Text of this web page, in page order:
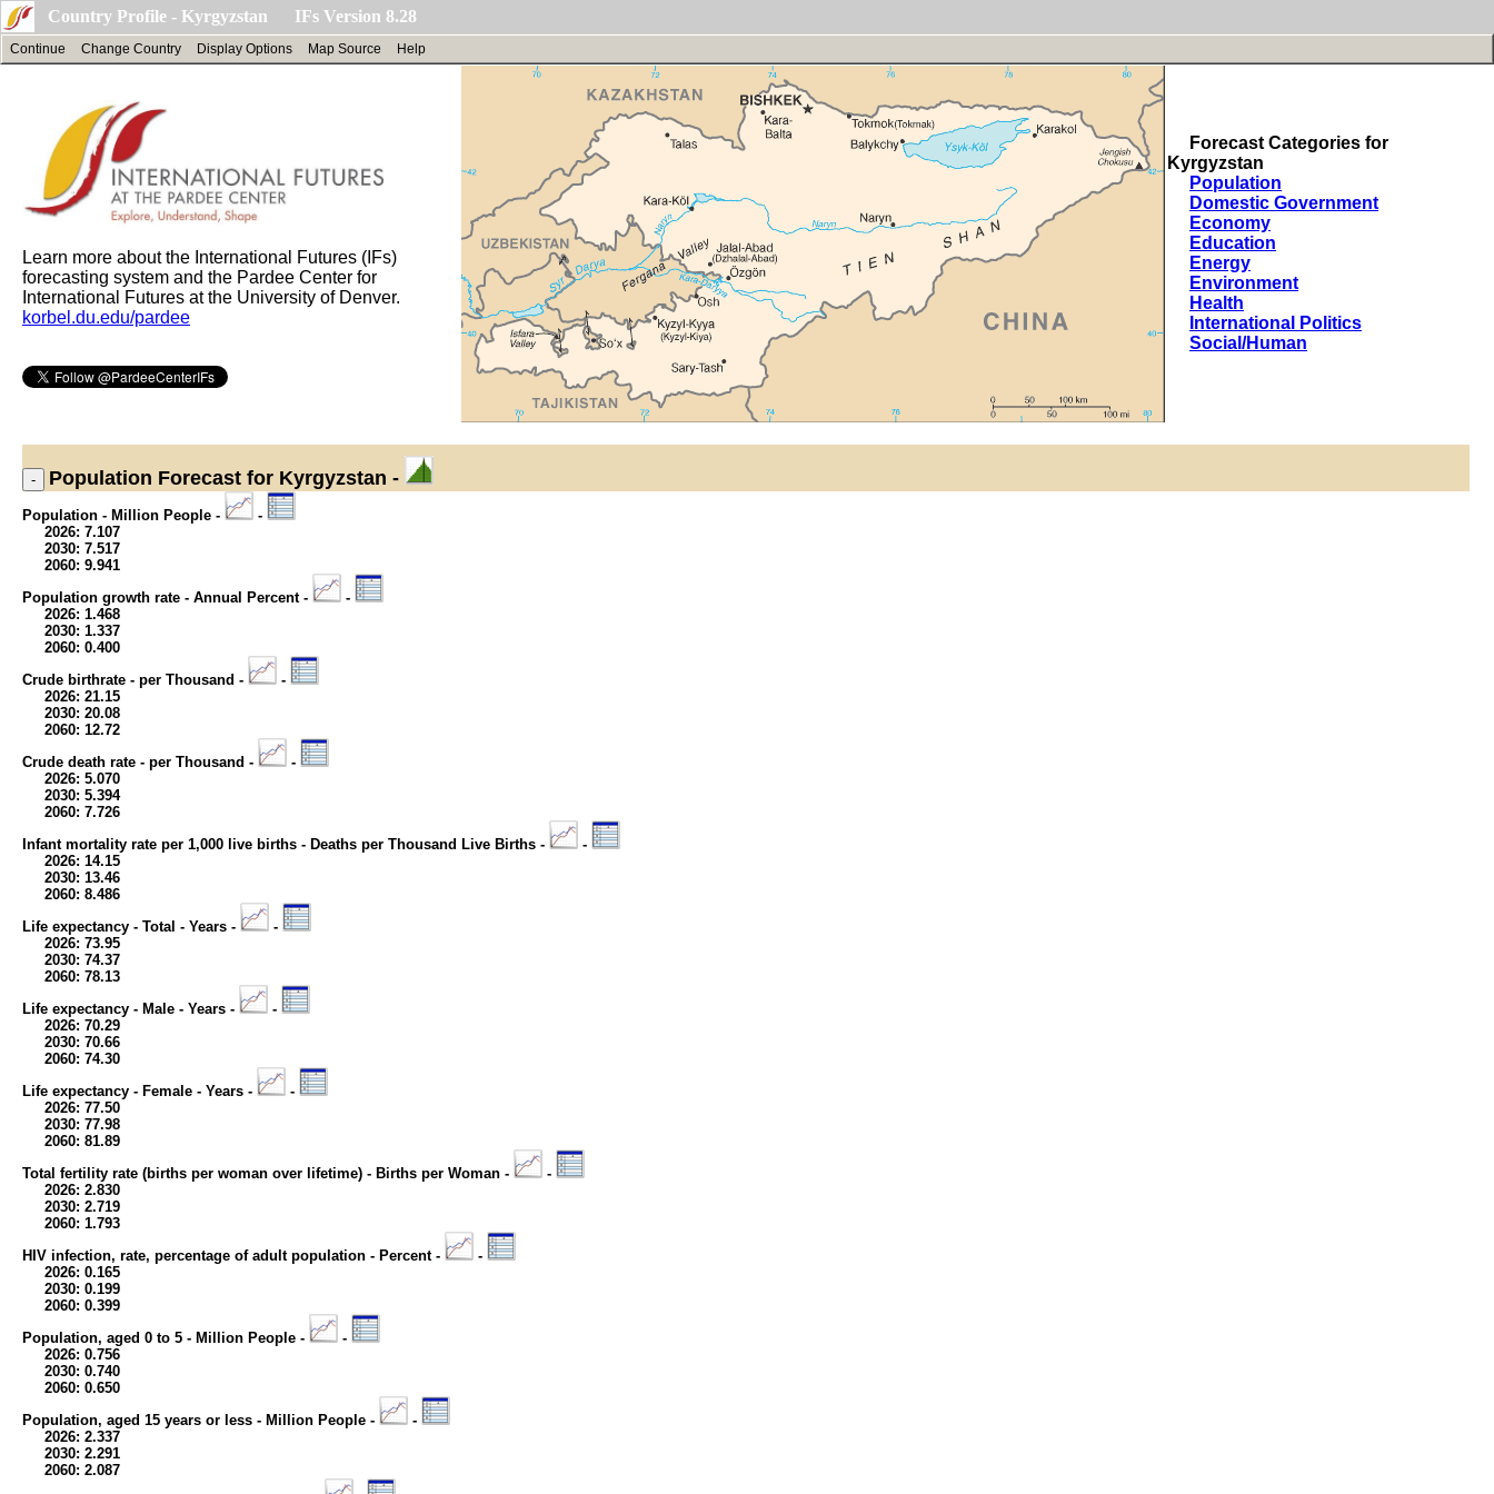
Country Profile - Kyrgyzstan IFs Version 8.28
Continue Change Country Display Options Map Source Help
Learn more about the International Futures (IFs)
forecasting system and the Pardee Center for
International Futures at the University of Denver.
korbel.du.edu/pardee
Forecast Categories for
Kyrgyzstan
Population
Domestic Government
Economy
Education
Energy
Environment
Health
International Politics
Social/Human
Population Forecast for Kyrgyzstan -
Population - Million People -
-
2026: 7.107
2030: 7.517
2060: 9.941
Population growth rate - Annual Percent -
-
2026: 1.468
2030: 1.337
2060: 0.400
Crude birthrate - per Thousand -
-
2026: 21.15
2030: 20.08
2060: 12.72
Crude death rate - per Thousand -
-
2026: 5.070
2030: 5.394
2060: 7.726
Infant mortality rate per 1,000 live births - Deaths per Thousand Live Births -
-
2026: 14.15
2030: 13.46
2060: 8.486
Life expectancy - Total - Years -
-
2026: 73.95
2030: 74.37
2060: 78.13
Life expectancy - Male - Years -
-
2026: 70.29
2030: 70.66
2060: 74.30
Life expectancy - Female - Years -
-
2026: 77.50
2030: 77.98
2060: 81.89
Total fertility rate (births per woman over lifetime) - Births per Woman -
-
2026: 2.830
2030: 2.719
2060: 1.793
HIV infection, rate, percentage of adult population - Percent -
-
2026: 0.165
2030: 0.199
2060: 0.399
Population, aged 0 to 5 - Million People -
-
2026: 0.756
2030: 0.740
2060: 0.650
Population, aged 15 years or less - Million People -
-
2026: 2.337
2030: 2.291
2060: 2.087